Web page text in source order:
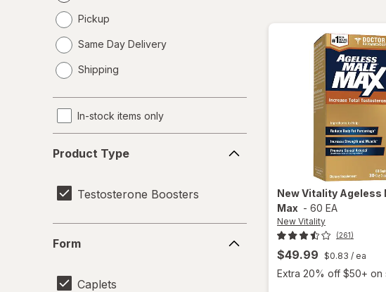
Pickup
Same Day Delivery
a
Shipping
In-stock items only
Type
Product Type
Testosterone Boosters
Form
Caplets
New Vitality Ageless
Max - 60 EA
New Vitality
(261)
$49.99 $0.83 / ea
Extra 20% off $50+ on